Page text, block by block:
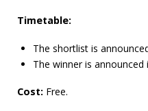
Timetable:
The shortlist is
The winner is announced
Cost: Free.